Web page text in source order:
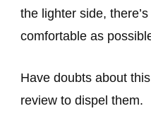
the lighter side,
comfortable as
Have doubts about
review to dispel them.